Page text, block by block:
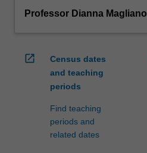
Professor Dianna Magliano
open_in_new
Census dates
and teaching
periods
Find teaching
periods and
related dates